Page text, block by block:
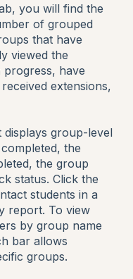
you will find the
of grouped
that have
viewed the
progress, have
extensions,
displays group-level
the
the group
status. Click the
students in a
report. To view
by group name
bar allows
groups.